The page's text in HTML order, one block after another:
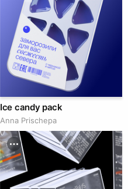
Ice candy pack
Anna Prischepa